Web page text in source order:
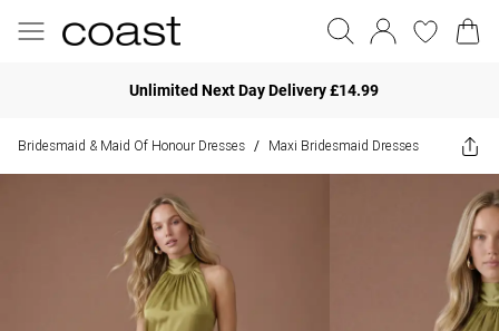
Unlimited Next Day Delivery £14.99
Bridesmaid & Maid Of Honour Dresses / Maxi Bridesmaid Dresses